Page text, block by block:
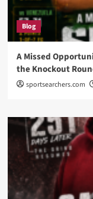
Blog
A Missed
the Knockout
sportsearchers.com